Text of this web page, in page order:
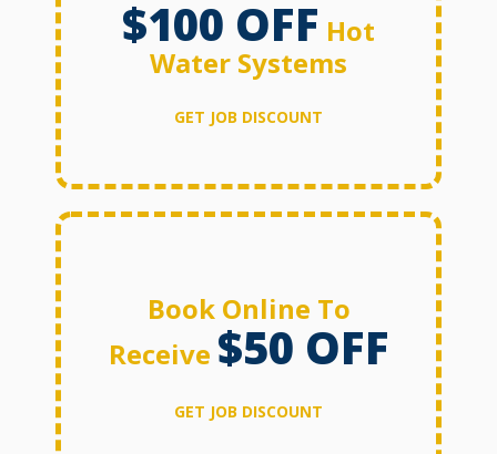
$100 OFF Hot
Water Systems
GET JOB DISCOUNT
Book Online To
Receive $50 OFF
GET JOB DISCOUNT